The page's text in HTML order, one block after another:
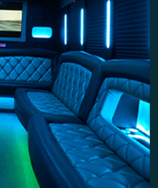
Wet bar areas
Party Bus